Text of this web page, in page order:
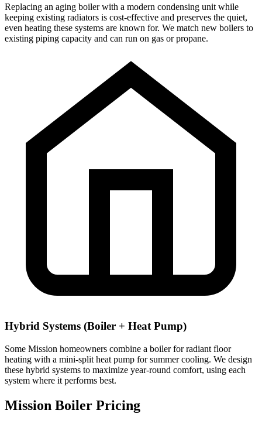
Replacing an aging boiler with a modern condensing unit while
keeping existing radiators is cost-effective and preserves the quiet,
even heating these systems are known for. We match new boilers to
existing piping capacity and can run on gas or propane.
Hybrid Systems (Boiler + Heat Pump)
Some Mission homeowners combine a boiler for radiant floor
heating with a mini-split heat pump for summer cooling. We design
these hybrid systems to maximize year-round comfort, using each
system where it performs best.
Mission Boiler Pricing